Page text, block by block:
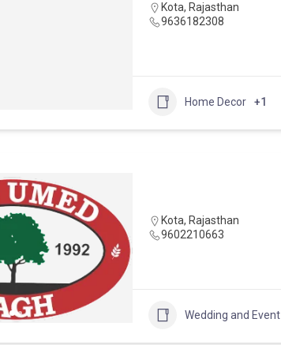
Kota, Rajasthan
9636182308
Home Decor +1
Kota, Rajasthan
9602210663
Wedding and Event